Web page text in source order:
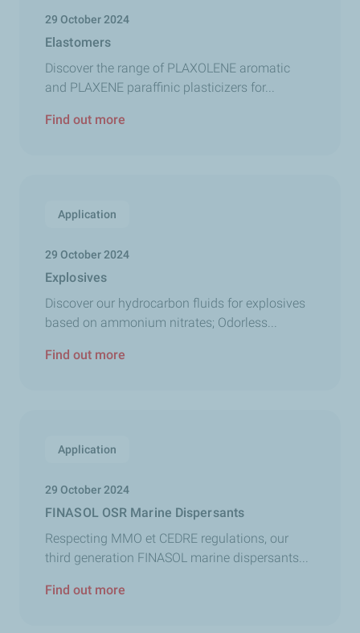
29 October 2024
Elastomers
Discover the range of PLAXOLENE aromatic
and PLAXENE paraffinic plasticizers for...
Find out more
Application
29 October 2024
Explosives
Discover our hydrocarbon fluids for explosives
based on ammonium nitrates; Odorless...
Find out more
Application
29 October 2024
FINASOL OSR Marine Dispersants
Respecting MMO et CEDRE regulations, our
third generation FINASOL marine dispersants...
Find out more